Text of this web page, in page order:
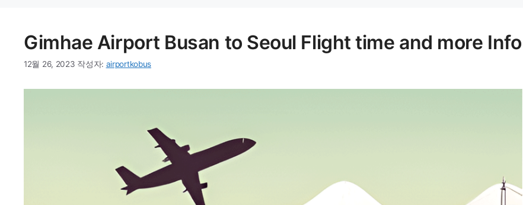
Gimhae Airport Busan to Seoul Flight time and more Info
12월 26, 2023 작성자: airportkobus